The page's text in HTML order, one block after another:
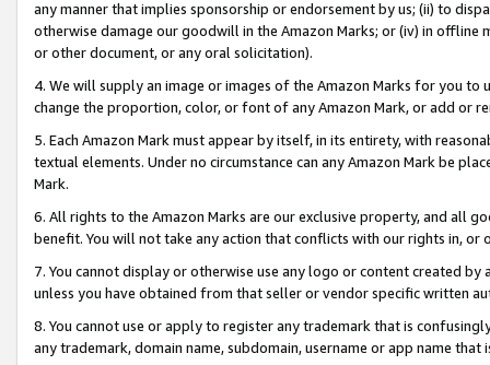
any manner that implies sponsorship or endorsement by us; (ii) to
otherwise damage our goodwill in the Amazon Marks; or (iv) in offline
or other document, or any oral solicitation).
4. We will supply an image or images of the Amazon Marks for you to
change the proportion, color, or font of any Amazon Mark, or add or
5. Each Amazon Mark must appear by itself, in its entirety, with
textual elements. Under no circumstance can any Amazon Mark be
Mark.
6. All rights to the Amazon Marks are our exclusive property, and all
benefit. You will not take any action that conflicts with our rights in, or
7. You cannot display or otherwise use any logo or content created
unless you have obtained from that seller or vendor specific written
8. You cannot use or apply to register any trademark that is
any trademark, domain name, subdomain, username or app name